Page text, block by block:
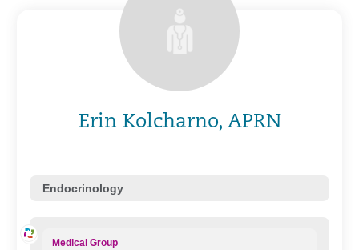
Erin Kolcharno, APRN
Endocrinology
Medical Group